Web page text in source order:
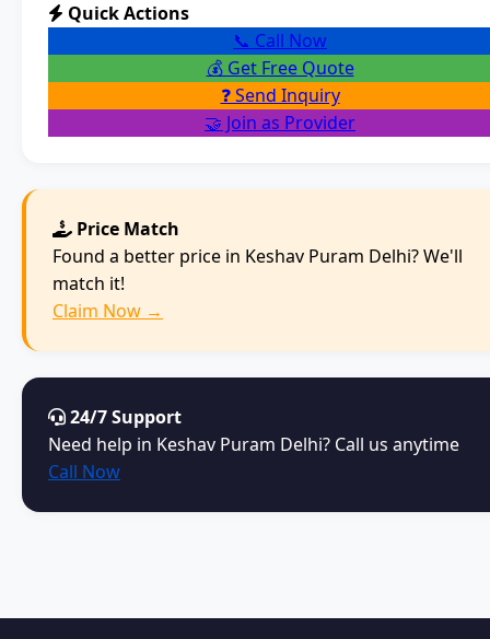
Quick Actions
📞 Call Now
💰 Get Free Quote
❓ Send Inquiry
🤝 Join as Provider
Price Match
Found a better price in Keshav Puram Delhi? We'll
match it!
Claim Now →
24/7 Support
Need help in Keshav Puram Delhi? Call us anytime
Call Now